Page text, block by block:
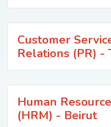
Customer
Relations (PR) -
Human
(HRM) - Beirut